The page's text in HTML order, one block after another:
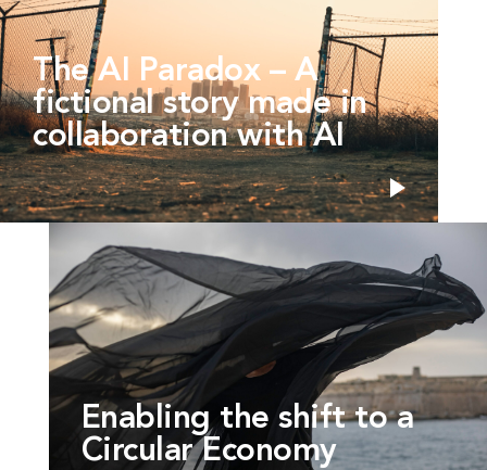
The AI Paradox – A
fictional story made in
collaboration with AI
Enabling the shift to a
Circular Economy